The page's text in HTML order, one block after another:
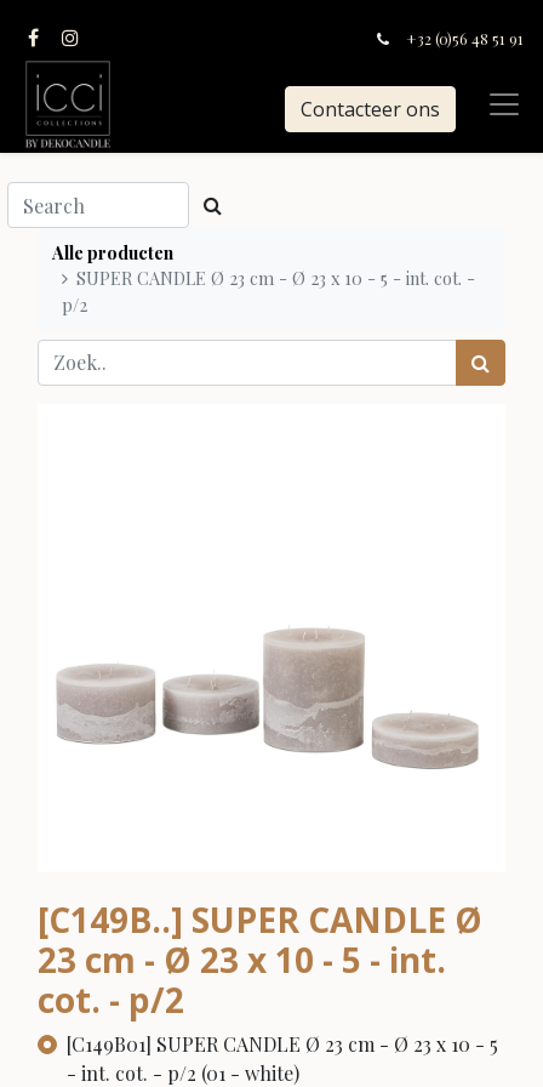
+32 (0)56 48 51 91
Contacteer ons
Alle producten
SUPER CANDLE Ø 23 cm - Ø 23 x 10 - 5 - int. cot. -
p/2
[C149B..] SUPER CANDLE Ø
23 cm - Ø 23 x 10 - 5 - int.
cot. - p/2
[C149B01] SUPER CANDLE Ø 23 cm - Ø 23 x 10 - 5
- int. cot. - p/2 (01 - white)